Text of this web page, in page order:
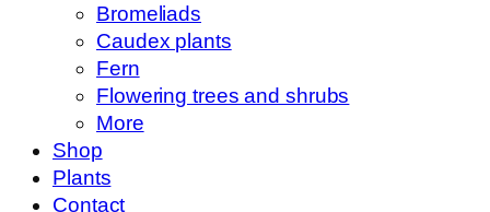
Bromeliads
Caudex plants
Fern
Flowering trees and shrubs
More
Shop
Plants
Contact